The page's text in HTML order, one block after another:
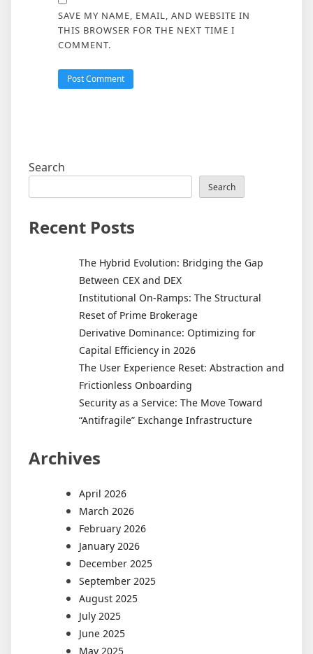
SAVE MY NAME, EMAIL, AND WEBSITE IN
THIS BROWSER FOR THE NEXT TIME I
COMMENT.
Search
Search
Recent Posts
The Hybrid Evolution: Bridging the Gap
Between CEX and DEX
Institutional On-Ramps: The Structural
Reset of Prime Brokerage
Derivative Dominance: Optimizing for
Capital Efficiency in 2026
The User Experience Reset: Abstraction and
Frictionless Onboarding
Security as a Service: The Move Toward
“Antifragile” Exchange Infrastructure
Archives
April 2026
March 2026
February 2026
January 2026
December 2025
September 2025
August 2025
July 2025
June 2025
May 2025